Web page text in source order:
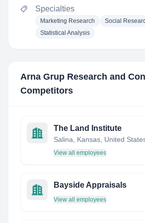
Specialties
Marketing Research
Social
Statistical Analysis
Arna Grup Research and
Competitors
The Land Institute
Salina, Kansas, United
View all employees
Bayside Appraisals
View all employees